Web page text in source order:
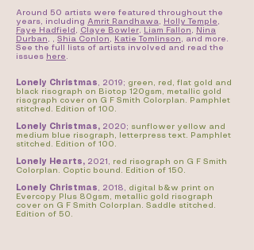
Around 50 artists were featured throughout the
years, including Amrit Randhawa, Holly Temple ,
Faye Hadfield , Claye Bowler, Liam Fallon , Nina
Durban , , Shia Conlon , Katie Tomlinson , and more.
See the full lists of artists involved and read the
issues here .
Lonely Christmas , 2019; green, red, flat gold and
black risograph on Biotop 120gsm, metallic gold
risograph cover on G F Smith Colorplan. Pamphlet
stitched. Edition of 100.
Lonely Christmas, 2020; sunflower yellow and
medium blue risograph, letterpress text. Pamphlet
stitched. Edition of 100.
Lonely Hearts, 2021, red risograph on G F Smith
Colorplan. Coptic bound. Edition of 150.
Lonely Christmas , 2018, digital b&w print on
Evercopy Plus 80gsm, metallic gold risograph
cover on G F Smith Colorplan. Saddle stitched.
Edition of 50.